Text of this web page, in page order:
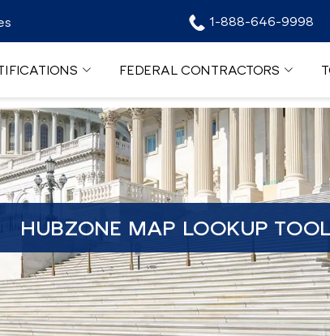
1-888-646-9998
FEDERAL CONTRACTORS
HUBZONE MAP LOOKUP TOOL